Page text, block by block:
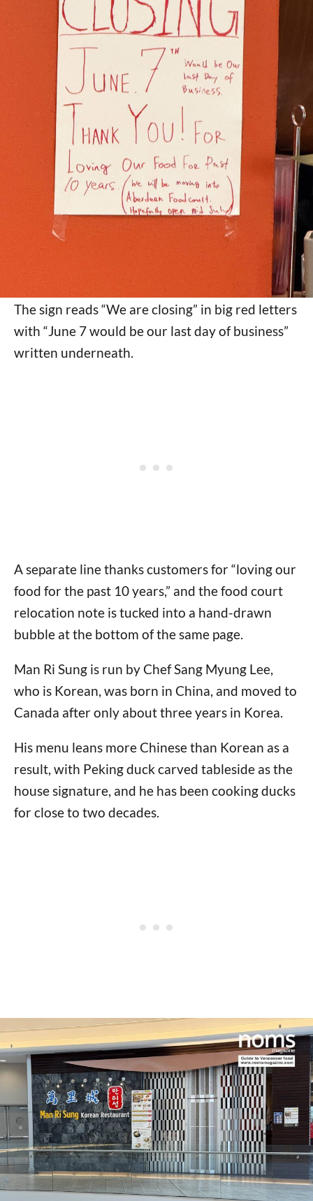
The sign reads “We are closing” in big red letters
with “June 7 would be our last day of business”
written underneath.
A separate line thanks customers for “loving our
food for the past 10 years,” and the food court
relocation note is tucked into a hand-drawn
bubble at the bottom of the same page.
Man Ri Sung is run by Chef Sang Myung Lee,
who is Korean, was born in China, and moved to
Canada after only about three years in Korea.
His menu leans more Chinese than Korean as a
result, with Peking duck carved tableside as the
house signature, and he has been cooking ducks
for close to two decades.